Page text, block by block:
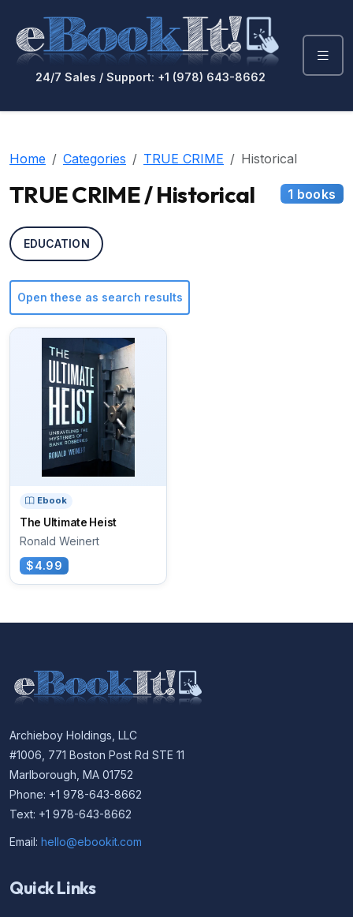
24/7 Sales / Support: +1 (978) 643-8662
Home Categories TRUE CRIME Historical
TRUE CRIME / Historical 1 books
EDUCATION
Open these as search results
Ebook
The Ultimate Heist
Ronald Weinert
$4.99
Archieboy Holdings, LLC
#1006, 771 Boston Post Rd STE 11
Marlborough, MA 01752
Phone: +1 978-643-8662
Text: +1 978-643-8662
Email: hello@ebookit.com
Quick Links